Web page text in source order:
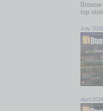
top
July 2026
April